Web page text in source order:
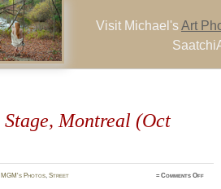
Visit Michael'sArt
Stage, Montreal (Oct
MGM's Photos,Street ≈Comments Offon